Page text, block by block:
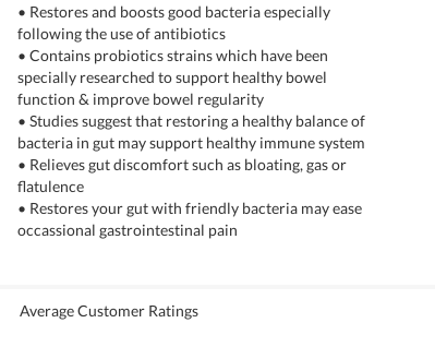
• Restores and boosts good bacteria especially
following the use of antibiotics
• Contains probiotics strains which have been
specially researched to support healthy bowel
function & improve bowel regularity
• Studies suggest that restoring a healthy balance of
bacteria in gut may support healthy immune system
• Relieves gut discomfort such as bloating, gas or
flatulence
• Restores your gut with friendly bacteria may ease
occassional gastrointestinal pain
Average Customer Ratings